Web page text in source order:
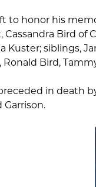
to honor his
Cassandra Bird of
Kuster; siblings,
Ronald Bird,
in death
Garrison.